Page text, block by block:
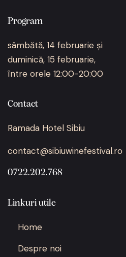
Program
sâmbătă, 14 februarie și
duminică, 15 februarie,
între orele 12:00-20:00
Contact
Ramada Hotel Sibiu
contact@sibiuwinefestival.ro
0722.202.768
Linkuri utile
Home
Despre noi